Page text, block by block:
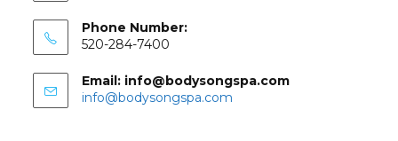
Phone Number:
520-284-7400
Email: info@bodysongspa.com
info@bodysongspa.com